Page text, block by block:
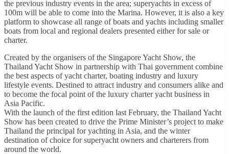
the previous industry events in the area; superyachts in excess of
100m will be able to come into the Marina. However, it is also a key
platform to showcase all range of boats and yachts including smaller
boats from local and regional dealers presented either for sale or
charter.
Created by the organisers of the Singapore Yacht Show, the
Thailand Yacht Show in partnership with Thai government combine
the best aspects of yacht charter, boating industry and luxury
lifestyle events. Destined to attract industry and consumers alike and
to become the focal point of the luxury charter yacht business in
Asia Pacific.
With the launch of the first edition last February, the Thailand Yacht
Show has been created to drive the Prime Minister’s project to make
Thailand the principal for yachting in Asia, and the winter
destination of choice for superyacht owners and charterers from
around the world.